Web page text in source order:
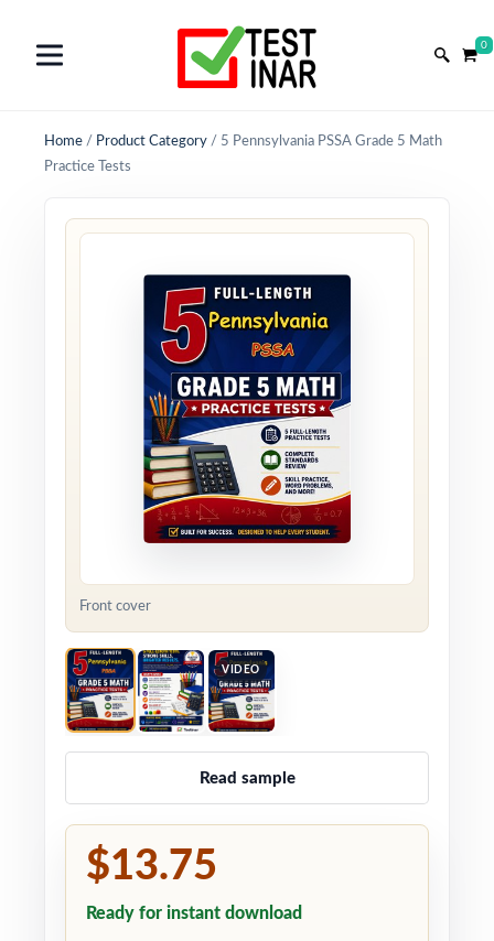
0
Home / Product Category / 5 Pennsylvania PSSA Grade 5 Math
Practice Tests
Front cover
VIDEO
Read sample
$13.75
Ready for instant download